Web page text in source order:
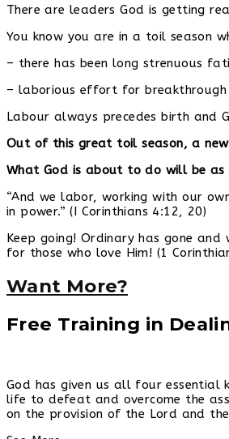
There are leaders God is getting
You know you are in a toil season
– there has been long strenuous
– laborious effort for
Labour always precedes birth and
Out of this great toil season, a
What God is about to do will be as
“And we labor, working with our
in power.” (I Corinthians 4:12, 20)
Keep going! Ordinary has gone
for those who love Him! (1
Want More?
Free Training in
God has given us all four
life to defeat and overcome the
on the provision of the Lord and the